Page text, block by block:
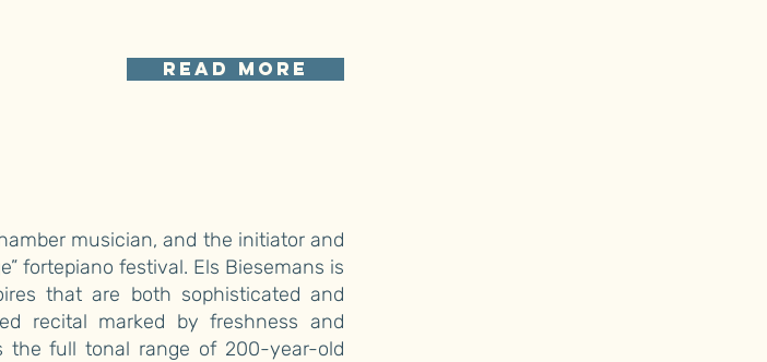
read more
musician, and the initiator and
fortepiano festival. Els Biesemans is
that are both sophisticated and
recital marked by freshness and
the full tonal range of 200-year-old